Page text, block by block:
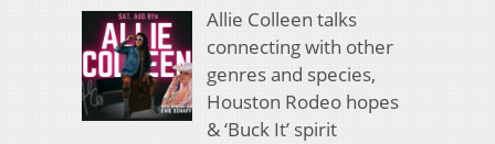
Allie Colleen talks
connecting with other
genres and species,
Houston Rodeo hopes
& ‘Buck It’ spirit